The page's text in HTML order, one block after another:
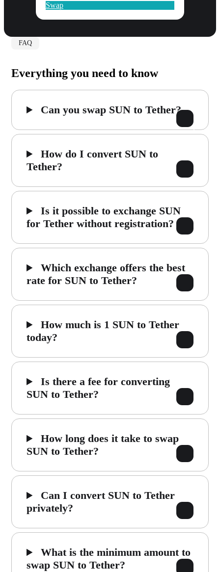
Swap
FAQ
Everything you need to know
Can you swap SUN to Tether?
How do I convert SUN to
Tether?
Is it possible to exchange SUN
for Tether without registration?
Which exchange offers the best
rate for SUN to Tether?
How much is 1 SUN to Tether
today?
Is there a fee for converting
SUN to Tether?
How long does it take to swap
SUN to Tether?
Can I convert SUN to Tether
privately?
What is the minimum amount to
swap SUN to Tether?